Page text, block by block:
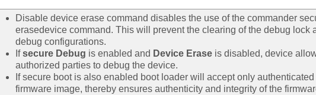
Disable device erase command disables the use of the commander
erasedevice command. This will prevent the clearing of the debug lock
debug configurations.
Ifsecure Debug is enabled and Device Erase is disabled, device
authorized parties to debug the device.
If secure boot is also enabled boot loader will accept only
firmware image, thereby ensures authenticity and integrity of the